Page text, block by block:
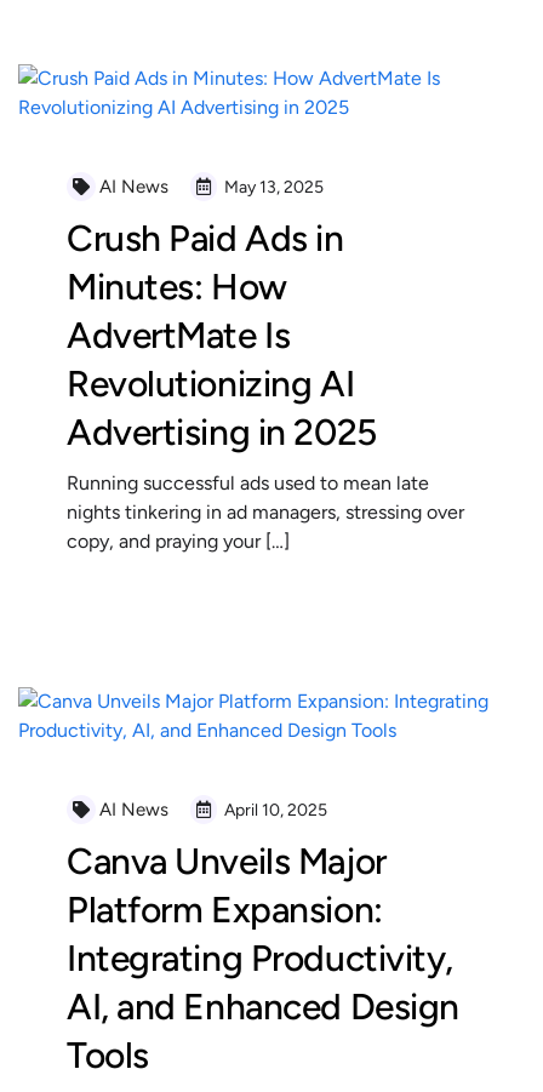
AI News May 13, 2025
Crush Paid Ads in
Minutes: How
AdvertMate Is
Revolutionizing AI
Advertising in 2025
Running successful ads used to mean late
nights tinkering in ad managers, stressing over
copy, and praying your […]
AI News April 10, 2025
Canva Unveils Major
Platform Expansion:
Integrating Productivity,
AI, and Enhanced Design
Tools